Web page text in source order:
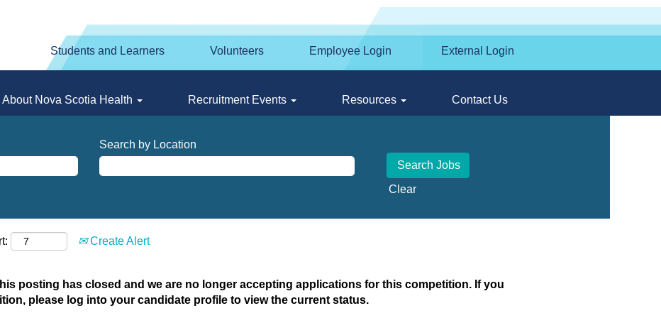
Students and Learners Volunteers Employee Login External Login
About Nova Scotia Health Recruitment Events Resources Contact Us
Search by Location
Clear
Create Alert
posting has closed and we are no longer accepting applications for this competition. If you
please log into your candidate profile to view the current status.